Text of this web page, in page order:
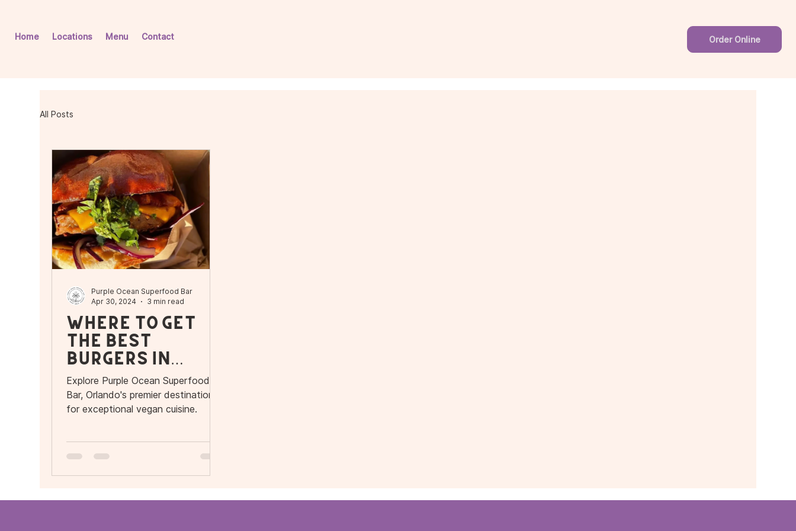
Home Locations Menu Contact Order Online
All Posts
Where to get
the Best
Burgers in
Orlando
Explore Purple Ocean Superfood
Bar, Orlando's premier destination
for exceptional vegan cuisine.
Purple Ocean Superfood Bar
Apr 30, 2024
3 min read